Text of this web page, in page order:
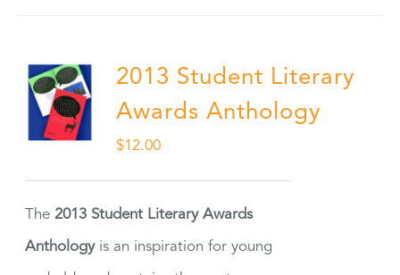
2013 Student Literary
Awards Anthology
$12.00
The2013 Student Literary Awards
Anthologyis an inspiration for young